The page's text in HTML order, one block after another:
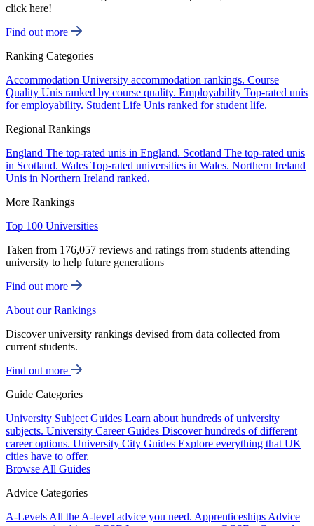
click here!
Find out more
Ranking Categories
Accommodation University accommodation rankings. Course
Quality Unis ranked by course quality. Employability Top-rated unis
for employability. Student Life Unis ranked for student life.
Regional Rankings
England The top-rated unis in England. Scotland The top-rated unis
in Scotland. Wales Top-rated universities in Wales. Northern Ireland
Unis in Northern Ireland ranked.
More Rankings
Top 100 Universities
Taken from 176,057 reviews and ratings from students attending
university to help future generations
Find out more
About our Rankings
Discover university rankings devised from data collected from
current students.
Find out more
Guide Categories
University Subject Guides Learn about hundreds of university
subjects. University Career Guides Discover hundreds of different
career options. University City Guides Explore everything that UK
cities have to offer.
Browse All Guides
Advice Categories
A-Levels All the A-level advice you need. Apprenticeships Advice